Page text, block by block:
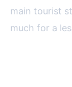
main tourist
much for a